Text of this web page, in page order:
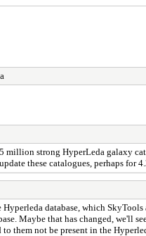
strong HyperLeda galaxy
these catalogues, perhaps for
database, which
Maybe that has changed, we'll
them not be present in the